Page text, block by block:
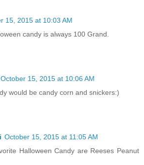
15, 2015 at 10:03 AM
candy is always 100 Grand.
October 15, 2015 at 10:06 AM
would be candy corn and snickers:)
October 15, 2015 at 11:05 AM
Halloween Candy are Reeses Peanut